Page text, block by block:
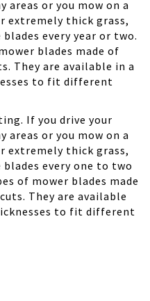
areas or you mow on a
extremely thick grass,
every year or two.
blades made of
They are available in a
to fit different
If you drive your
areas or you mow on a
extremely thick grass,
every one to two
of mower blades made
They are available
to fit different